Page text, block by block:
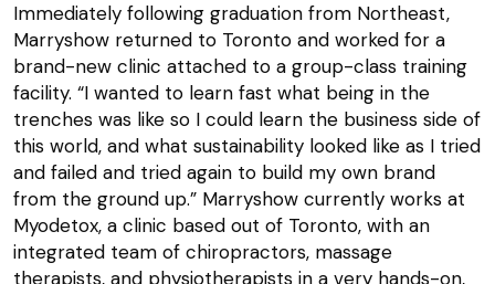
Immediately following graduation from Northeast,
Marryshow returned to Toronto and worked for a
brand-new clinic attached to a group-class training
facility. “I wanted to learn fast what being in the
trenches was like so I could learn the business side of
this world, and what sustainability looked like as I tried
and failed and tried again to build my own brand
from the ground up.” Marryshow currently works at
Myodetox, a clinic based out of Toronto, with an
integrated team of chiropractors, massage
therapists, and physiotherapists in a very hands-on,